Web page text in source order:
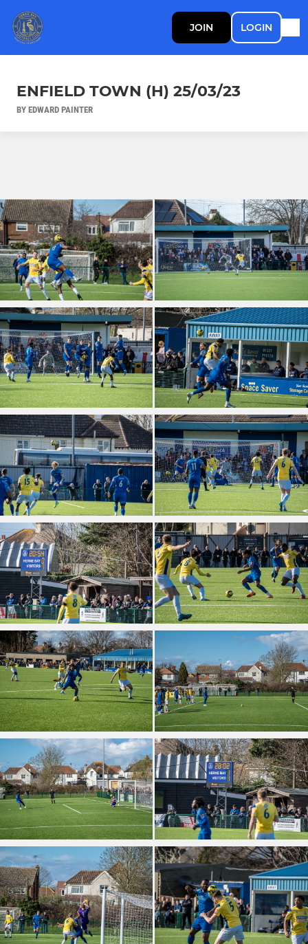
JOIN LOGIN
ENFIELD TOWN (H) 25/03/23
BY EDWARD PAINTER